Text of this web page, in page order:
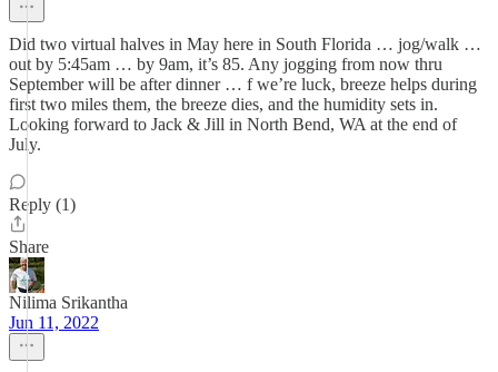
Did two virtual halves in May here in South Florida … jog/walk …
out by 5:45am … by 9am, it’s 85. Any jogging from now thru
September will be after dinner … f we’re luck, breeze helps during
first two miles them, the breeze dies, and the humidity sets in.
Looking forward to Jack & Jill in North Bend, WA at the end of
July.
Reply (1)
Share
Nilima Srikantha
Jun 11, 2022